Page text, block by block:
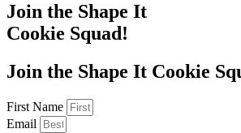
Join the Shape It
Cookie Squad!
Join the Shape It Cookie
First Name
Email